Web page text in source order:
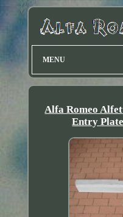
MENU
Alfa Romeo
Entry